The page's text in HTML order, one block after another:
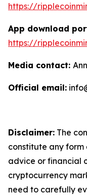
https://
App download
https://
Media contact:
Official email:
Disclaimer: The
constitute any
advice or financial
cryptocurrency
need to carefully